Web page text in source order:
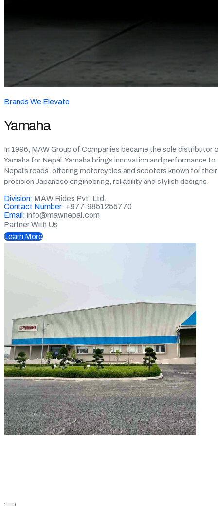
Brands We Elevate
Yamaha
In 1996, MAW Group of Companies became the sole distributor
Yamaha for Nepal. Yamaha brings innovation and performance to
Nepal’s roads, offering motorcycles and scooters known for their
precision Japanese engineering, reliability and stylish designs.
Division: MAW Rides Pvt. Ltd.
Contact Number: +977-9851255770
Email: info@mawnepal.com
Partner With Us
Learn More